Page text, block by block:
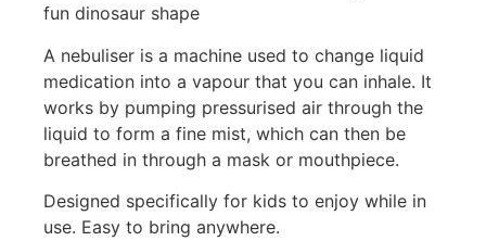
fun dinosaur shape
A nebuliser is a machine used to change liquid
medication into a vapour that you can inhale. It
works by pumping pressurised air through the
liquid to form a fine mist, which can then be
breathed in through a mask or mouthpiece.
Designed specifically for kids to enjoy while in
use. Easy to bring anywhere.